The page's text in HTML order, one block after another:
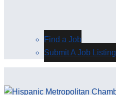
Find a Job
Submit A Job Listing